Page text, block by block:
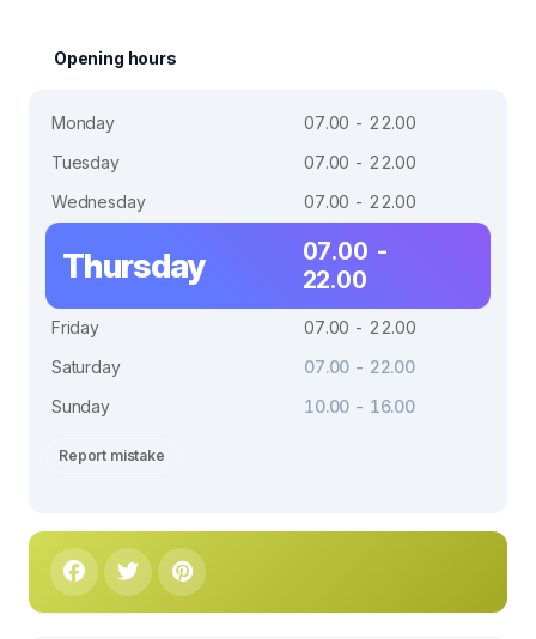
Opening hours
Monday
07.00 - 22.00
Tuesday
07.00 - 22.00
Wednesday
07.00 - 22.00
Thursday
07.00 -
22.00
Friday
07.00 - 22.00
Saturday
07.00 - 22.00
Sunday
10.00 - 16.00
Report mistake